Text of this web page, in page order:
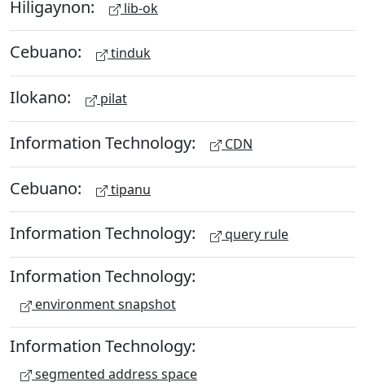
Hiligaynon: lib-ok
Cebuano: tinduk
Ilokano: pilat
Information Technology: CDN
Cebuano: tipanu
Information Technology: query rule
Information Technology:
environment snapshot
Information Technology:
segmented address space